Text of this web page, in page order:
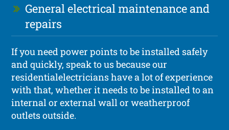
General electrical maintenance and
repairs
If you need power points to be installed safely
and quickly, speak to us because our
residentialelectricians have a lot of experience
with that, whether it needs to be installed to an
internal or external wall or weatherproof
outlets outside.